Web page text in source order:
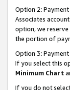
Option 2:
Associates
option, we
the portion of
Option 3:
If you select this
Minimum Chart
If you do not